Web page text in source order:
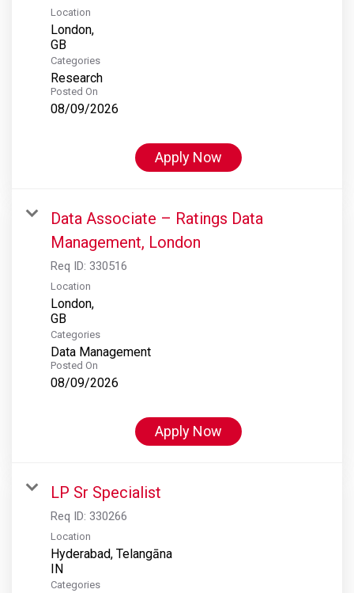
Location
London,
Categories
Research
Posted On
08/09/2026
Apply Now
Data Associate – Ratings Data
Management, London
Req ID: 330516
Location
London,
Categories
Data Management
Posted On
08/09/2026
Apply Now
LP Sr Specialist
Req ID: 330266
Location
Hyderabad, Telangāna
Categories